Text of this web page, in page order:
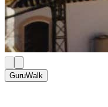
GuruWalk